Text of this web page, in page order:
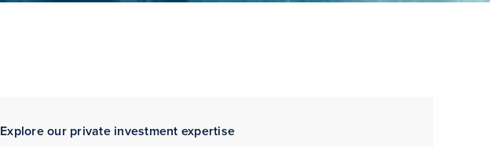
Explore our private investment expertise